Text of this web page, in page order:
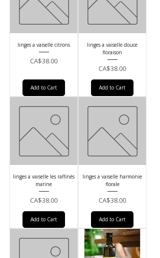
linges a vaiselle citrons
Price
CA$38.00
Add to Cart
linges a vaiselle douce
floraison
Price
CA$38.00
Add to Cart
linges a vaiselle les raffinés
marine
Price
CA$38.00
Add to Cart
linges a vaiselle harmonie
florale
Price
CA$38.00
Add to Cart